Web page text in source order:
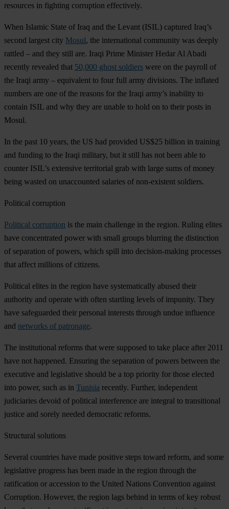
resources in fighting corruption effectively.
When Islamic State of Iraq and the Levant (ISIL) captured Iraq’s
second largest city Mosul, the international community was deeply
rattled – and they still are. Iraqi Prime Minister Hedar Al Abadi
recently revealed that 50,000 ghost soldiers were on the payroll of
the Iraqi army – equivalent to four full army divisions. The inflated
numbers are one of the reasons for the Iraqi army’s inability to
contain ISIL and why they are unable to hold on to their posts in
Mosul.
In the past 10 years, the US had provided US$25 billion in training
and funding to the Iraqi military, but it still has not been able to
counter ISIL’s extensive territorial grab with large sums of money
being wasted on unaccounted salaries of non-existent soldiers.
Political corruption
Political corruption is the main challenge in the region. Ruling elites
have concentrated power with small groups blurring the distinction
of separation of powers, which spill into decision-making processes
that affect millions of citizens.
Political elites in the region have systematically abused their
authority and operate with often startling levels of impunity. They
have safeguarded their personal interests through undue influence
and networks of patronage.
The institutional reforms that were supposed to take place after 2011
have not happened. Ensuring the separation of powers between the
executive and legislative should be a top priority for those elected
into power, such as in Tunisia recently. Further, independent
judiciaries devoid of political interference are integral to transitional
justice and sorely needed democratic reforms.
Structural solutions
Several countries have made positive steps toward reform, and some
legislative progress has been made in the region through the
ratification or accession to the United Nations Convention against
Corruption. However, the region lags behind in terms of key robust